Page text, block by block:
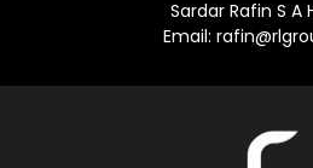
Sardar Rafin S A
Email: